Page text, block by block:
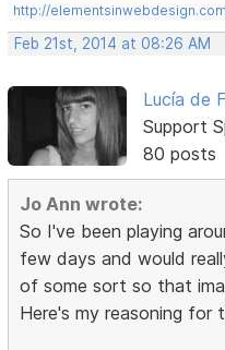
http://elementsinwebdesign.com
Feb 21st, 2014 at 08:26 AM
Lucía de
Support
80 posts
Jo Ann wrote:
So I've been playing
few days and would
of some sort so that
Here's my reasoning for